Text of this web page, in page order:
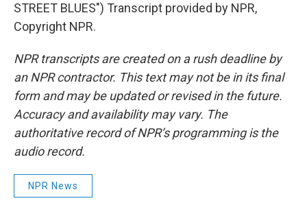
STREET BLUES") Transcript provided by NPR,
Copyright NPR.
NPR transcripts are created on a rush deadline by
an NPR contractor. This text may not be in its final
form and may be updated or revised in the future.
Accuracy and availability may vary. The
authoritative record of NPR’s programming is the
audio record.
NPR News